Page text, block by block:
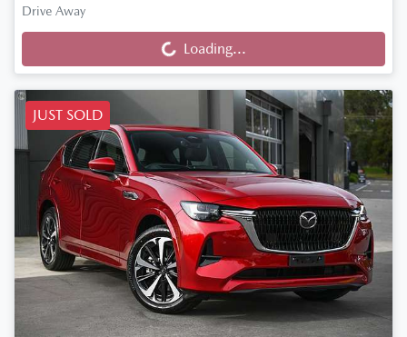
Drive Away Loading... Loading...
JUST SOLD